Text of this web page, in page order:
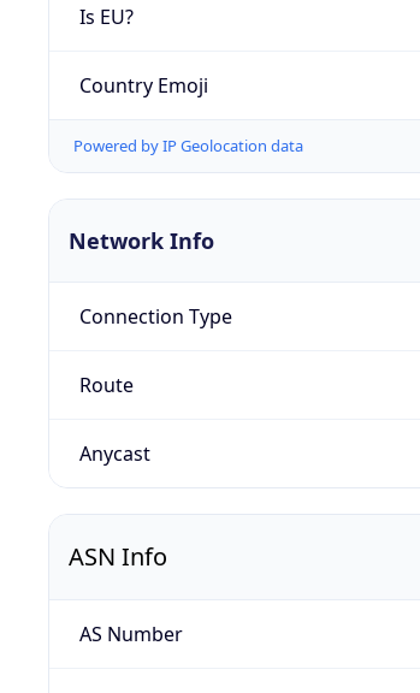
Is EU?
Country Emoji
Powered by IP Geolocation data
Network Info
Connection Type
Route
Anycast
ASN Info
AS Number